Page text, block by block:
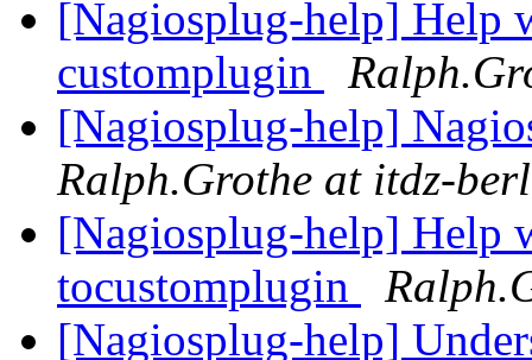
[Nagiosplug-help] Help
customplugin
[Nagiosplug-help]
Ralph.Grothe at itdz-
[Nagiosplug-help] Help
tocustomplugin
[Nagiosplug-help]